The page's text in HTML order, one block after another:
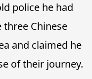
police he had
Chinese
and claimed he
of their journey.